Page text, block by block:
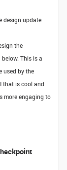
design update
the
This is a
used by the
that is cool and
more engaging to